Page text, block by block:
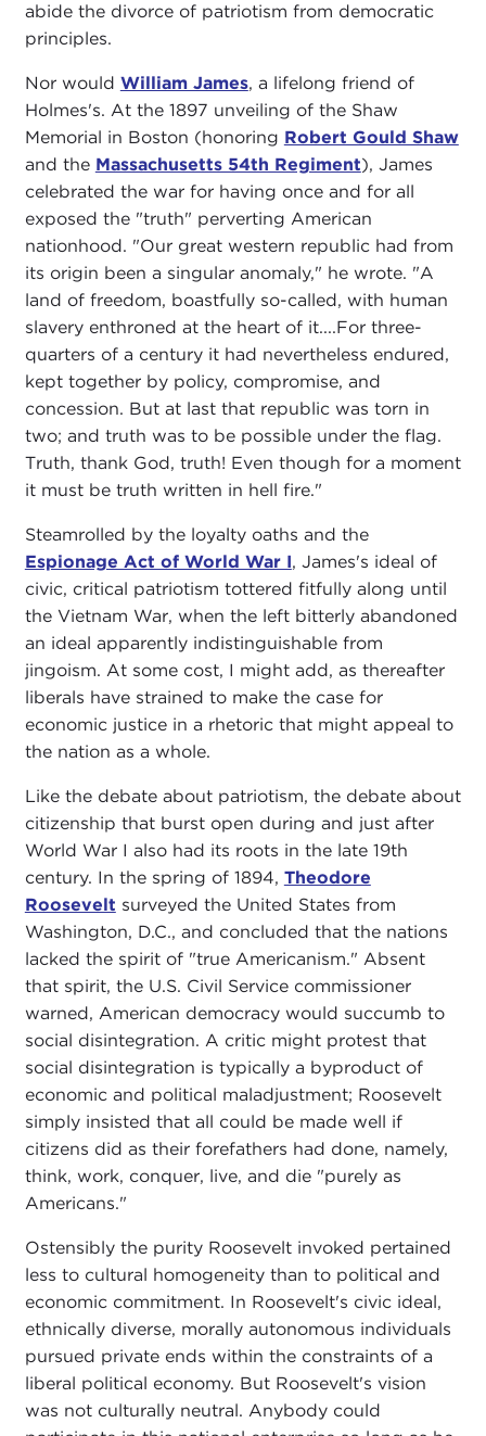
abide the divorce of patriotism from democratic
principles.
Nor would William James, a lifelong friend of
Holmes's. At the 1897 unveiling of the Shaw
Memorial in Boston (honoring Robert Gould Shaw
and the Massachusetts 54th Regiment), James
celebrated the war for having once and for all
exposed the "truth" perverting American
nationhood. "Our great western republic had from
its origin been a singular anomaly," he wrote. "A
land of freedom, boastfully so-called, with human
slavery enthroned at the heart of it....For three-
quarters of a century it had nevertheless endured,
kept together by policy, compromise, and
concession. But at last that republic was torn in
two; and truth was to be possible under the flag.
Truth, thank God, truth! Even though for a moment
it must be truth written in hell fire."
Steamrolled by the loyalty oaths and the
Espionage Act of World War I, James's ideal of
civic, critical patriotism tottered fitfully along until
the Vietnam War, when the left bitterly abandoned
an ideal apparently indistinguishable from
jingoism. At some cost, I might add, as thereafter
liberals have strained to make the case for
economic justice in a rhetoric that might appeal to
the nation as a whole.
Like the debate about patriotism, the debate about
citizenship that burst open during and just after
World War I also had its roots in the late 19th
century. In the spring of 1894, Theodore
Roosevelt surveyed the United States from
Washington, D.C., and concluded that the nations
lacked the spirit of "true Americanism." Absent
that spirit, the U.S. Civil Service commissioner
warned, American democracy would succumb to
social disintegration. A critic might protest that
social disintegration is typically a byproduct of
economic and political maladjustment; Roosevelt
simply insisted that all could be made well if
citizens did as their forefathers had done, namely,
think, work, conquer, live, and die "purely as
Americans."
Ostensibly the purity Roosevelt invoked pertained
less to cultural homogeneity than to political and
economic commitment. In Roosevelt's civic ideal,
ethnically diverse, morally autonomous individuals
pursued private ends within the constraints of a
liberal political economy. But Roosevelt's vision
was not culturally neutral. Anybody could